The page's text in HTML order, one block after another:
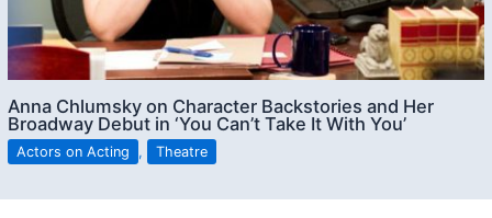
Anna Chlumsky on Character Backstories and Her
Broadway Debut in ‘You Can’t Take It With You’
Actors on Acting , Theatre